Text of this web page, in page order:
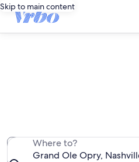
Skip to main content
Where to?
Grand Ole Opry,